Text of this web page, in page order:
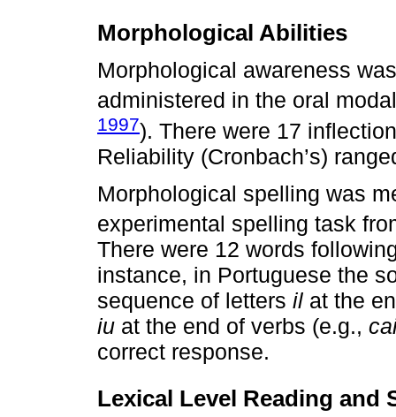
Morphological Abilities
Morphological awareness
administered in the oral
1997). There were 17
Reliability (Cronbach’s)
Morphological spelling was
experimental spelling task
There were 12 words
instance, in Portuguese the
sequence of letters il at the
iu at the end of verbs (e.g.,
correct response.
Lexical Level Reading and